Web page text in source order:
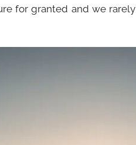
for granted and we